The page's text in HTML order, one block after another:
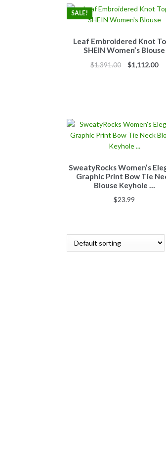
Leaf Embroidered Knot
SHEIN Women’s Blouse
SALE!
$1,391.00
Original
$1,112.00
SweatyRocks Women’s
Graphic Print Bow Tie
Blouse Keyhole …
$23.99